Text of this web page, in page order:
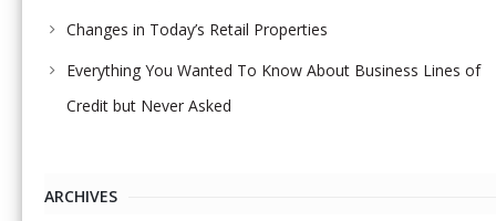
Changes in Today’s Retail Properties
Everything You Wanted To Know About Business Lines of
Credit but Never Asked
ARCHIVES